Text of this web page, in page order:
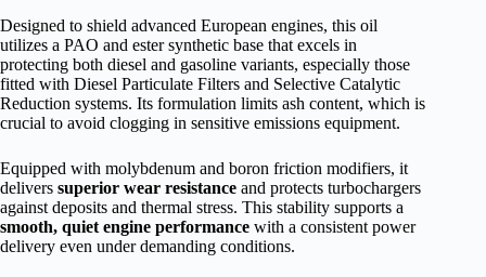
Designed to shield advanced European engines, this oil
utilizes a PAO and ester synthetic base that excels in
protecting both diesel and gasoline variants, especially those
fitted with Diesel Particulate Filters and Selective Catalytic
Reduction systems. Its formulation limits ash content, which is
crucial to avoid clogging in sensitive emissions equipment.
Equipped with molybdenum and boron friction modifiers, it
delivers superior wear resistance and protects turbochargers
against deposits and thermal stress. This stability supports a
smooth, quiet engine performance with a consistent power
delivery even under demanding conditions.